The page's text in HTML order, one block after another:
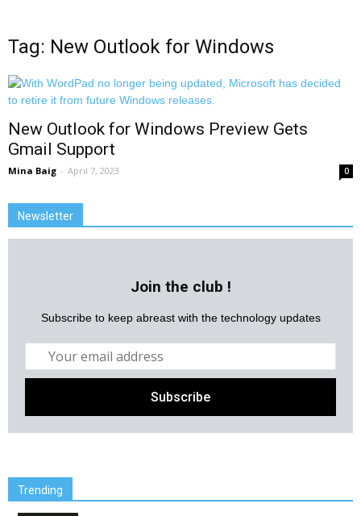
Tag: New Outlook for Windows
New Outlook for Windows Preview Gets
Gmail Support
Mina Baig - April 7, 2023 0
Newsletter
Join the club !
Subscribe to keep abreast with the technology updates
Trending